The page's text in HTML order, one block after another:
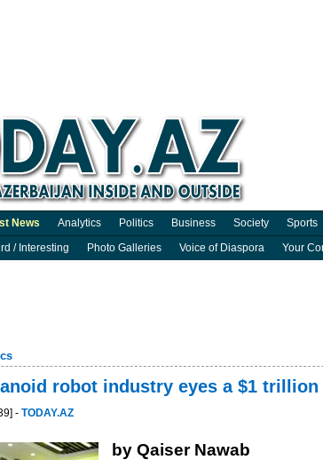
News Analytics Politics Business Society Sports
/ Interesting Photo Galleries Voice of Diaspora Your
robot industry eyes a $1
- TODAY.AZ
by Qaiser Nawab